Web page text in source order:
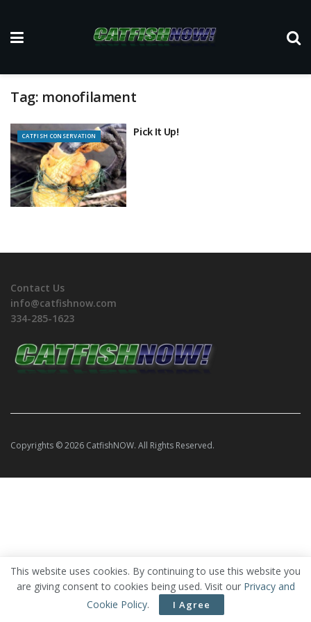
Tag: monofilament
CATFISH CONSERVATION Pick It Up!
Contact Us
info@catfishnow.com
334-285-1623
Copyrights © 2026 CatfishNOW. All Rights Reserved.
This website uses cookies. By continuing to use this website you
are giving consent to cookies being used. Visit our Privacy and
Cookie Policy. I Agree